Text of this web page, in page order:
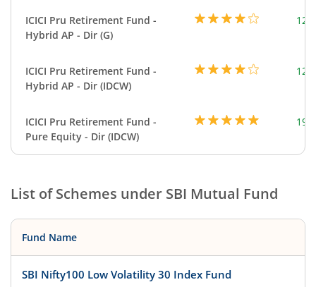
ICICI Pru Retirement Fund -
Hybrid AP - Dir (G)
ICICI Pru Retirement Fund -
Hybrid AP - Dir (IDCW)
ICICI Pru Retirement Fund -
Pure Equity - Dir (IDCW)
List of Schemes under SBI Mutual Fund
Fund Name
SBI Nifty100 Low Volatility 30 Index Fund